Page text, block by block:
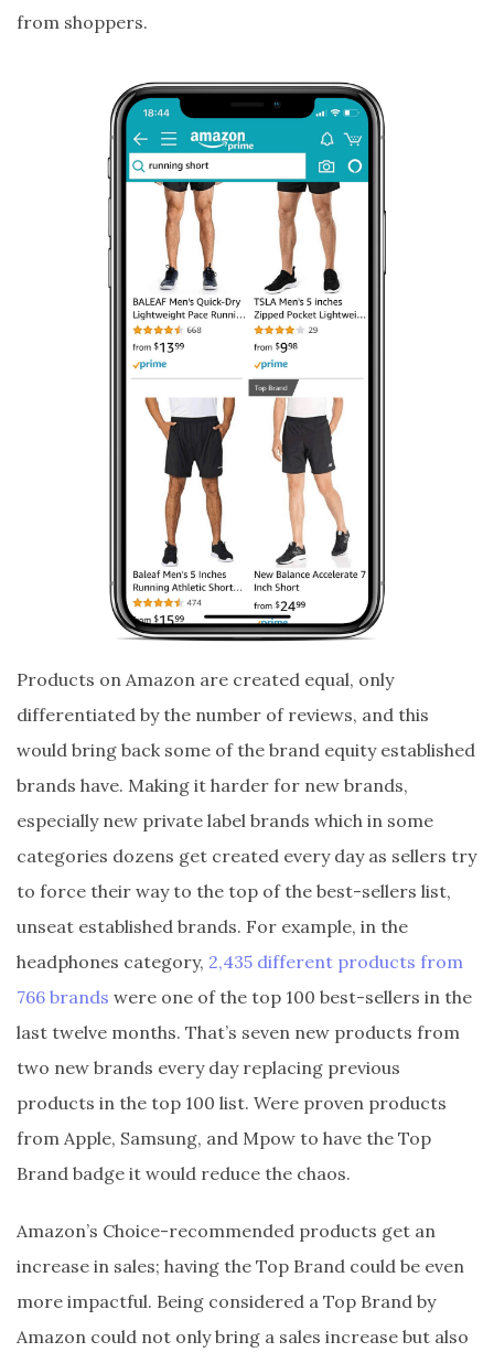
from shoppers.
Products on Amazon are created equal, only
differentiated by the number of reviews, and this
would bring back some of the brand equity established
brands have. Making it harder for new brands,
especially new private label brands which in some
categories dozens get created every day as sellers try
to force their way to the top of the best-sellers list,
unseat established brands. For example, in the
headphones category, 2,435 different products from
766 brands were one of the top 100 best-sellers in the
last twelve months. That’s seven new products from
two new brands every day replacing previous
products in the top 100 list. Were proven products
from Apple, Samsung, and Mpow to have the Top
Brand badge it would reduce the chaos.
Amazon’s Choice-recommended products get an
increase in sales; having the Top Brand could be even
more impactful. Being considered a Top Brand by
Amazon could not only bring a sales increase but also